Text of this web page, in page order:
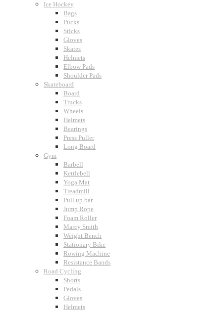
Ice Hockey
Bags
Pucks
Sticks
Gloves
Skates
Helmets
Elbow Pads
Shoulder Pads
Skateboard
Board
Trucks
Wheels
Helmets
Bearings
Press Puller
Long Board
Gym
Barbell
Kettlebell
Yoga Mat
Treadmill
Pull up bar
Jump Rope
Foam Roller
Marcy Smith
Weight Bench
Stationary Bike
Rowing Machine
Resistance Bands
Road Cycling
Shorts
Pedals
Gloves
Helmets